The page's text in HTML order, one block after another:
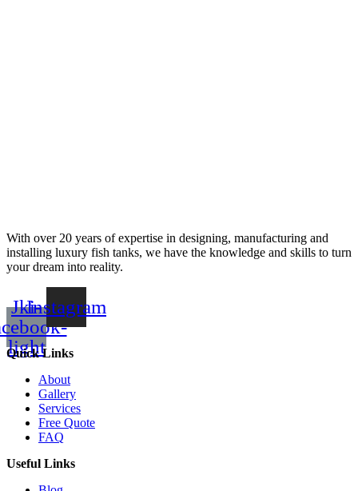
With over 20 years of expertise in designing, manufacturing and
installing luxury fish tanks, we have the knowledge and skills to turn
your dream into reality.
Jki-
light
Instagram
Quick Links
About
Gallery
Services
Free Quote
FAQ
Useful Links